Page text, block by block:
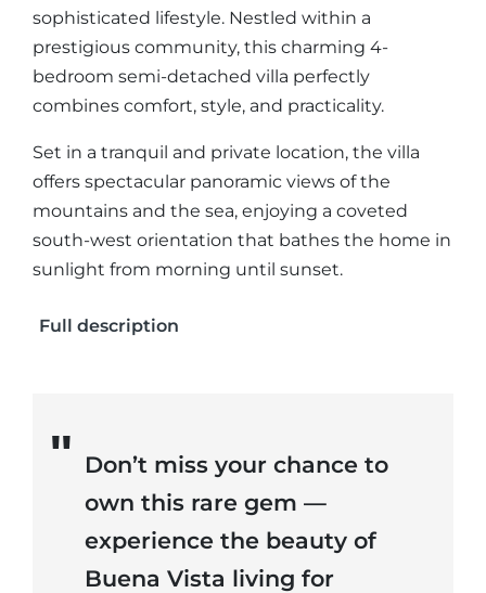
sophisticated lifestyle. Nestled within a
prestigious community, this charming 4-
bedroom semi-detached villa perfectly
combines comfort, style, and practicality.
Set in a tranquil and private location, the villa
offers spectacular panoramic views of the
mountains and the sea, enjoying a coveted
south-west orientation that bathes the home in
sunlight from morning until sunset.
Full description
Don’t miss your chance to
own this rare gem —
experience the beauty of
Buena Vista living for